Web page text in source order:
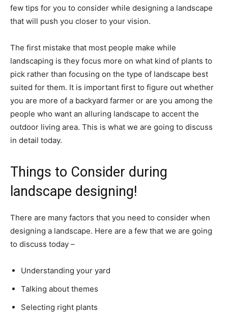
few tips for you to consider while designing a landscape
that will push you closer to your vision.
The first mistake that most people make while
landscaping is they focus more on what kind of plants to
pick rather than focusing on the type of landscape best
suited for them. It is important first to figure out whether
you are more of a backyard farmer or are you among the
people who want an alluring landscape to accent the
outdoor living area. This is what we are going to discuss
in detail today.
Things to Consider during
landscape designing!
There are many factors that you need to consider when
designing a landscape. Here are a few that we are going
to discuss today –
Understanding your yard
Talking about themes
Selecting right plants